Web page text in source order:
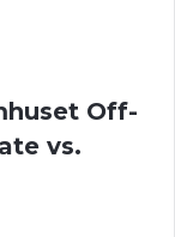
Off-
vs.